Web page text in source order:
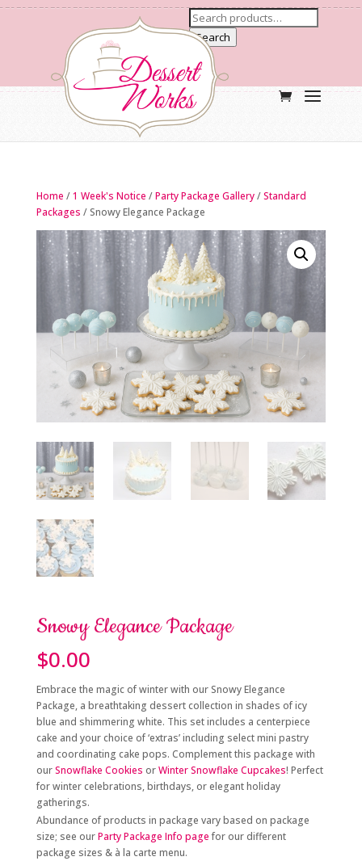
Search
Home /1 Week's Notice /Party Package Gallery/Standard
Packages / Snowy Elegance Package
Snowy Elegance Package
$0.00
Embrace the magic of winter with our Snowy Elegance
Package, a breathtaking dessert collection in shades of icy
blue and shimmering white. This set includes a centerpiece
cake and your choice of ‘extras’ including select mini pastry
and coordinating cake pops. Complement this package with
ourSnowflake Cookies orWinter Snowflake Cupcakes! Perfect
for winter celebrations, birthdays, or elegant holiday
gatherings.
Abundance of products in package vary based on package
size; see ourParty Package Info pagefor our different
package sizes & à la carte menu.